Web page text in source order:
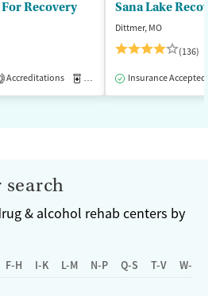
Recovery
Accreditations Medication-Assisted Treatment
Sana Lake
Dittmer, MO
(136)
Insurance Accepted
search
& alcohol rehab centers by
F-H I-K L-M N-P Q-S T-V W-Z